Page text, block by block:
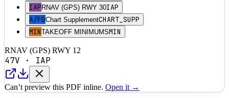
IAPRNAV (GPS) RWY 30IAP
A/FDChart SupplementCHART_SUPP
MINTAKEOFF MINIMUMSMIN
RNAV (GPS) RWY 12
47V · IAP
Can’t preview this PDF inline. Open it →